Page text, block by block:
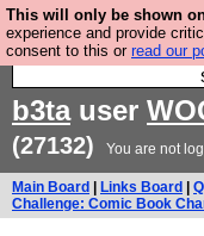
This will only be shown
experience and provide
consent to this or read our
Ever
Command is
b3tauser
(27132) You are not
Main Board Links Board
Challenge: Comic Book